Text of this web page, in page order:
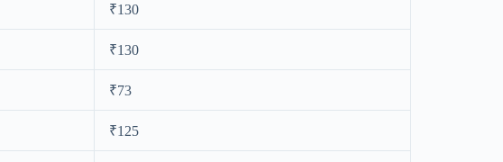
₹130
₹130
₹73
₹125